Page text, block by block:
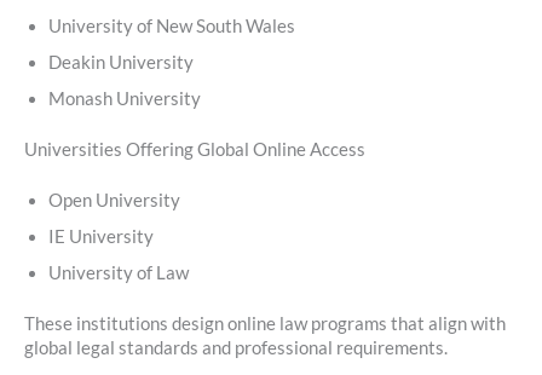
University of New South Wales
Deakin University
Monash University
Universities Offering Global Online Access
Open University
IE University
University of Law
These institutions design online law programs that align with
global legal standards and professional requirements.